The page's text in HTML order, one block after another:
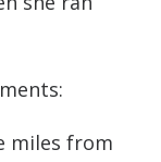
miles from